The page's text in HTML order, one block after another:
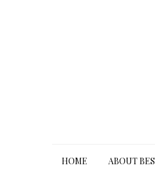
HOME ABOUT